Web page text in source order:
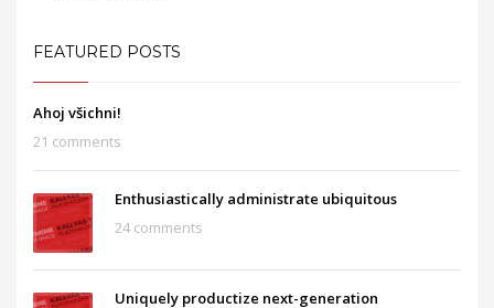
FEATURED POSTS
Ahoj všichni!
21 comments
Enthusiastically administrate ubiquitous
24 comments
Uniquely productize next-generation